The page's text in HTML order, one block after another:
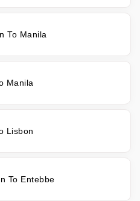
To Manila
Manila
Lisbon
To Entebbe